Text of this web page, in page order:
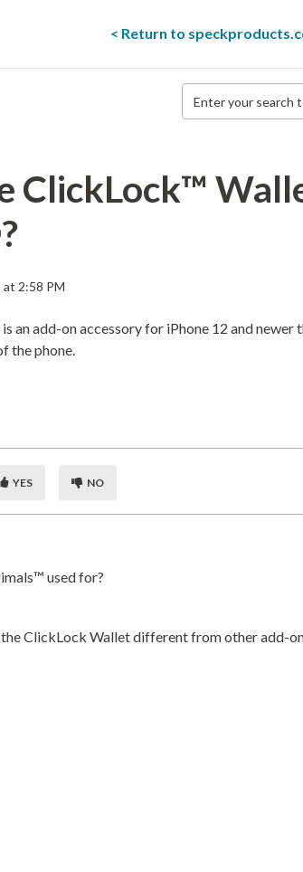
< Return to
Enter
your
search
ClickLock™
at 2:58 PM
an add-on accessory for iPhone 12 and newer
the phone.
YES NO
used for?
ClickLock Wallet different from other add-